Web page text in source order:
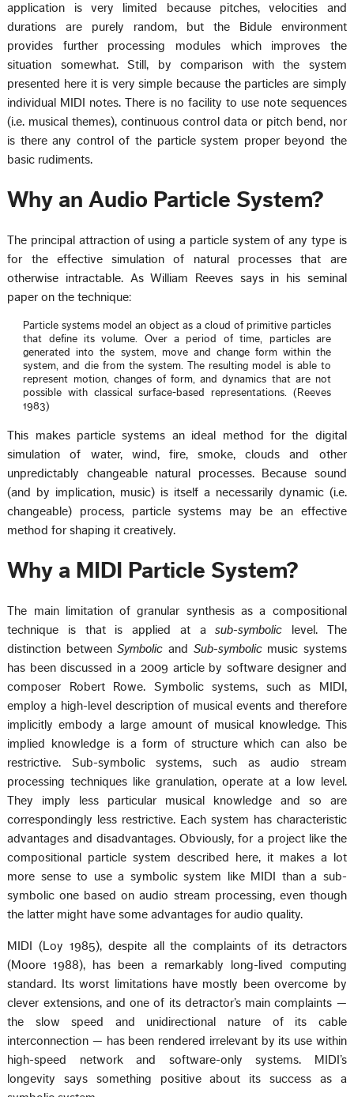
application is very limited because pitches, velocities and
durations are purely random, but the Bidule environment
provides further processing modules which improves the
situation somewhat. Still, by comparison with the system
presented here it is very simple because the particles are simply
individual MIDI notes. There is no facility to use note sequences
(i.e. musical themes), continuous control data or pitch bend, nor
is there any control of the particle system proper beyond the
basic rudiments.
Why an Audio Particle System?
The principal attraction of using a particle system of any type is
for the effective simulation of natural processes that are
otherwise intractable. As William Reeves says in his seminal
paper on the technique:
Particle systems model an object as a cloud of primitive particles
that define its volume. Over a period of time, particles are
generated into the system, move and change form within the
system, and die from the system. The resulting model is able to
represent motion, changes of form, and dynamics that are not
possible with classical surface-based representations. (Reeves
1983)
This makes particle systems an ideal method for the digital
simulation of water, wind, fire, smoke, clouds and other
unpredictably changeable natural processes. Because sound
(and by implication, music) is itself a necessarily dynamic (i.e.
changeable) process, particle systems may be an effective
method for shaping it creatively.
Why a MIDI Particle System?
The main limitation of granular synthesis as a compositional
technique is that is applied at asub-symbolic
level. The
distinction betweenSymbolic and Sub-symbolic music systems
has been discussed in a 2009 article by software designer and
composer Robert Rowe. Symbolic systems, such as MIDI,
employ a high-level description of musical events and therefore
implicitly embody a large amount of musical knowledge. This
implied knowledge is a form of structure which can also be
restrictive. Sub-symbolic systems, such as audio stream
processing techniques like granulation, operate at a low level.
They imply less particular musical knowledge and so are
correspondingly less restrictive. Each system has characteristic
advantages and disadvantages. Obviously, for a project like the
compositional particle system described here, it makes a lot
more sense to use a symbolic system like MIDI than a sub-
symbolic one based on audio stream processing, even though
the latter might have some advantages for audio quality.
MIDI (Loy 1985), despite all the complaints of its detractors
(Moore 1988), has been a remarkably long-lived computing
standard. Its worst limitations have mostly been overcome by
clever extensions, and one of its detractor’s main complaints —
the slow speed and unidirectional nature of its cable
interconnection — has been rendered irrelevant by its use within
high-speed network and software-only systems. MIDI’s
longevity says something positive about its success as a